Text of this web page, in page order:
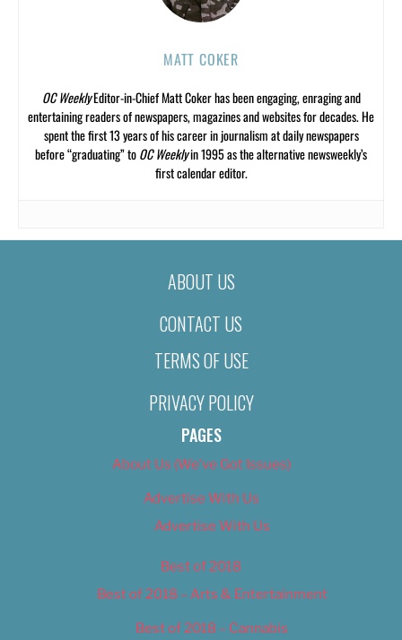
MATT COKER
OC WeeklyEditor-in-Chief Matt Coker has been engaging, enraging and
entertaining readers of newspapers, magazines and websites for decades. He
spent the first 13 years of his career in journalism at daily newspapers
before “graduating” toOC Weeklyin 1995 as the alternative newsweekly’s
first calendar editor.
ABOUT US
CONTACT US
TERMS OF USE
PRIVACY POLICY
PAGES
About Us (We’ve Got Issues)
Advertise With Us
Advertise With Us
Best of 2018
Best of 2018 – Arts & Entertainment
Best of 2018 – Cannabis